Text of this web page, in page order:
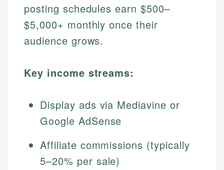
posting schedules earn $500–
$5,000+ monthly once their
audience grows.
Key income streams:
Display ads via Mediavine or
Google AdSense
Affiliate commissions (typically
5–20% per sale)